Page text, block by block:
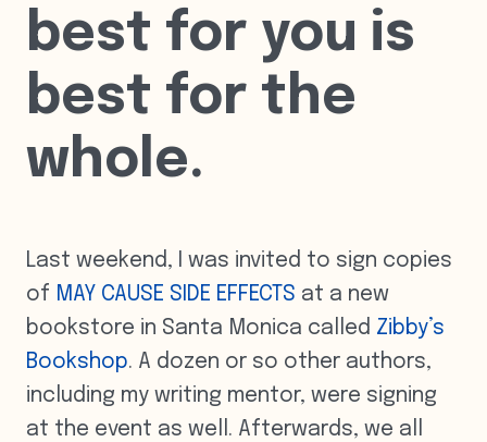
best for you is
best for the
whole.
Last weekend, I was invited to sign copies
of MAY CAUSE SIDE EFFECTS at a new
bookstore in Santa Monica called Zibby’s
Bookshop. A dozen or so other authors,
including my writing mentor, were signing
at the event as well. Afterwards, we all